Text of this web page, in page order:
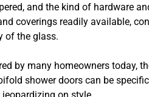
and the kind of hardware
coverings readily available,
of the glass.
by many homeowners today,
shower doors can be